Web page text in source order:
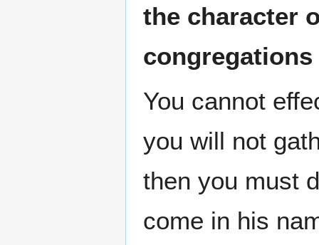
the character
You cannot
you will not
then you must
come in his